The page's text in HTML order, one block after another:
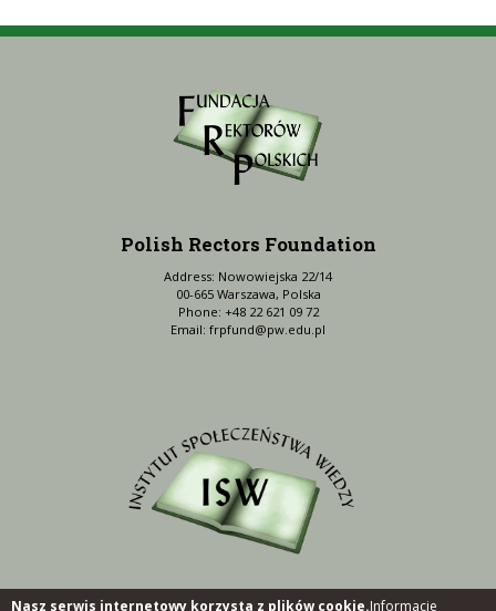
Nasz serwis internetowy korzysta z plików cookie.Informacje
Polish Rectors Foundation
Address: Nowowiejska 22/14
00-665 Warszawa, Polska
Phone: +48 22 621 09 72
Email: frpfund@pw.edu.pl